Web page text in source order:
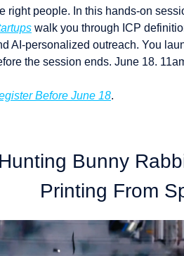
right people. In this hands-on
walk you through ICP
AI-personalized outreach. You
the session ends. June 18.
Before June 18.
Bunny
Printing From